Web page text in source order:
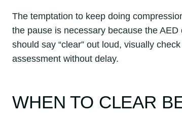
The temptation to keep doing
the pause is necessary because the
should say “clear” out loud, visually
assessment without delay.
WHEN TO CLEAR